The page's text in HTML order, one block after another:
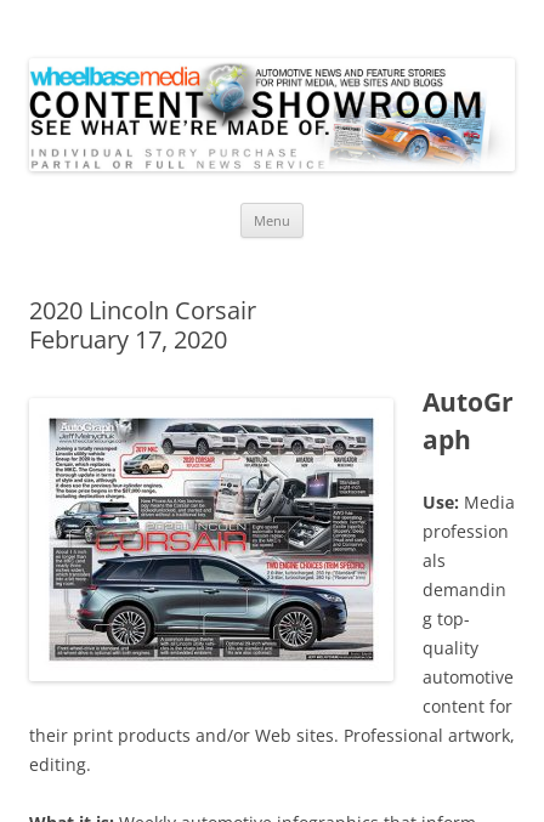
Menu
2020 Lincoln Corsair
February 17, 2020
AutoGr
aph
Use: Media
profession
als
demandin
g top-
quality
automotive
content for
their print products and/or Web sites. Professional artwork,
editing.